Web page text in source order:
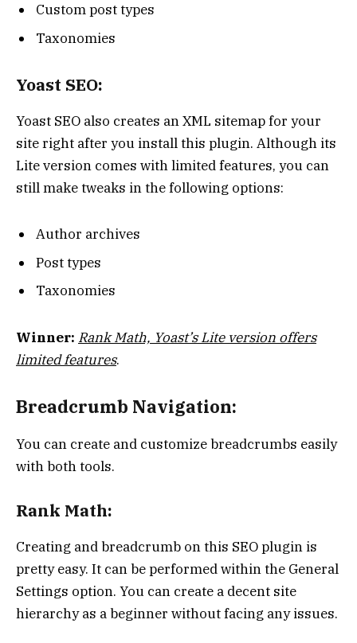
Custom post types
Taxonomies
Yoast SEO:
Yoast SEO also creates an XML sitemap for your
site right after you install this plugin. Although its
Lite version comes with limited features, you can
still make tweaks in the following options:
Author archives
Post types
Taxonomies
Winner: Rank Math, Yoast’s Lite version offers
limited features.
Breadcrumb Navigation:
You can create and customize breadcrumbs easily
with both tools.
Rank Math:
Creating and breadcrumb on this SEO plugin is
pretty easy. It can be performed within the General
Settings option. You can create a decent site
hierarchy as a beginner without facing any issues.